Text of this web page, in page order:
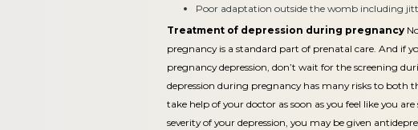
Poor adaptation outside the womb including
Treatment of depression during pregnancy
pregnancy is a standard part of prenatal care. And if
pregnancy depression, don’t wait for the screening
depression during pregnancy has many risks to both
take help of your doctor as soon as you feel like you
severity of your depression, you may be given